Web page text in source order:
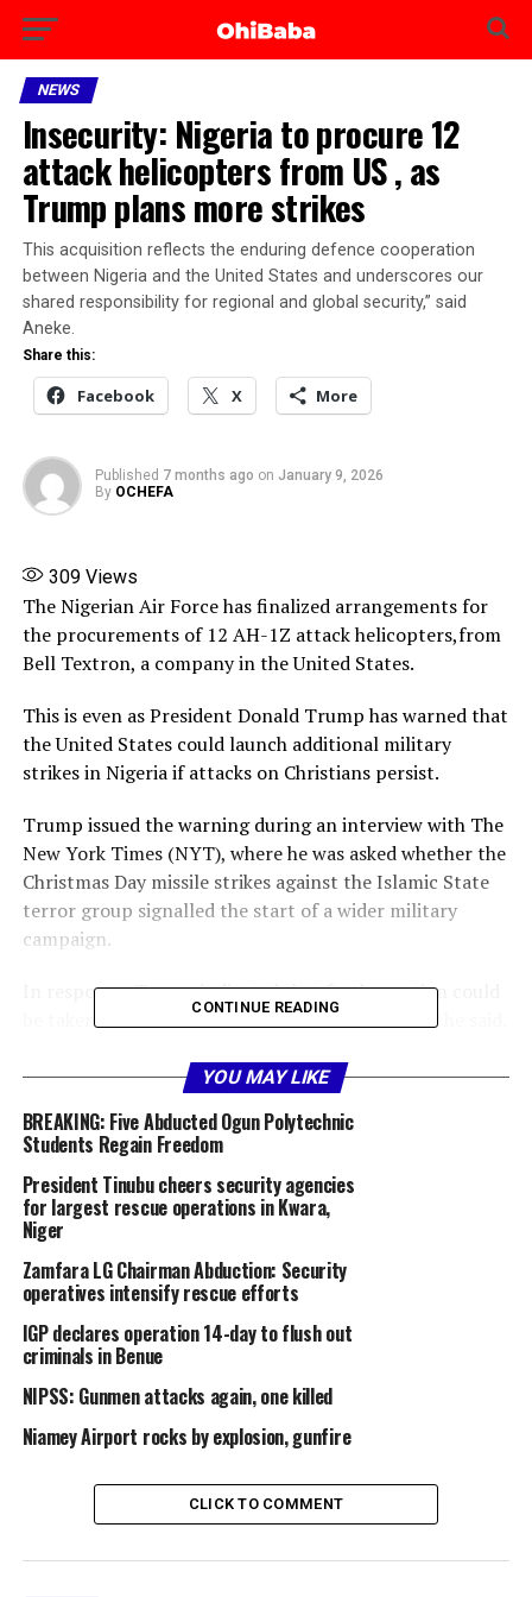
NEWS
Insecurity: Nigeria to procure 12
attack helicopters from US , as
Trump plans more strikes
This acquisition reflects the enduring defence cooperation
between Nigeria and the United States and underscores our
shared responsibility for regional and global security,” said
Aneke.
Share this:
Facebook X More
Published 7 months ago on January 9, 2026
By OCHEFA
309Views
The Nigerian Air Force has finalized arrangements for
the procurements of 12 AH-1Z attack helicopters,from
Bell Textron, a company in the United States.
This is even as President Donald Trump has warned that
the United States could launch additional military
strikes in Nigeria if attacks on Christians persist.
Trump issued the warning during an interview with The
New York Times (NYT), where he was asked whether the
Christmas Day missile strikes against the Islamic State
terror group signalled the start of a wider military
campaign.
In response, Trump indicated that further action could
be taken : “I’d love to make it a one-time strike,” he said.
time strike.”
According to NAF spokesperson Ehimen Ejodame, the
Programme Management Review meeting for the
procurements, led by the Chief of the Air Staff, Air
Marshal Sunday Aneke, took place from January 5 to 6,
2026, in San Diego, California.
He said that the engagement focused on assessing the
status of the helicopter acquisition programme,
addressing logistical challenges, and ensuring timely
“In a strategic move to enhance operational capacity,
of 12 AH-1Z helicopters, aligned with the CAS’s
philosophy of building a highly motivated, professional,
CONTINUE READING
YOU MAY LIKE
BREAKING: Five Abducted Ogun Polytechnic
Students Regain Freedom
President Tinubu cheers security agencies
for largest rescue operations in Kwara,
Niger
Zamfara LG Chairman Abduction: Security
operatives intensify rescue efforts
IGP declares operation 14-day to flush out
criminals in Benue
NIPSS: Gunmen attacks again, one killed
Niamey Airport rocks by explosion, gunfire
CLICK TO COMMENT